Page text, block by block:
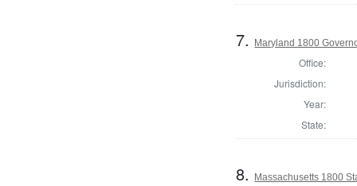
7. Maryland 1800
Office:
Jurisdiction:
Year:
State:
8.
Massachusetts 1800